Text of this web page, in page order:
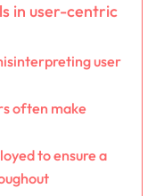
in user-centric
user
often make
to ensure a